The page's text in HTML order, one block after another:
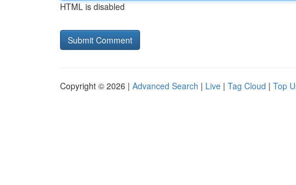
HTML is disabled
Copyright © 2026 | Advanced Search | Live | Tag Cloud | Top